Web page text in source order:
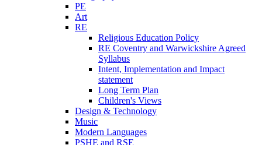
PE
Art
RE
Religious Education Policy
RE Coventry and Warwickshire Agreed
Syllabus
Intent, Implementation and Impact
statement
Long Term Plan
Children's Views
Design & Technology
Music
Modern Languages
PSHE and RSE